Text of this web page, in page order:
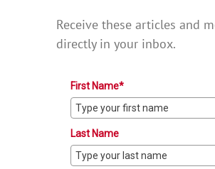
Receive these articles and
directly in your inbox.
First Name*
Last Name